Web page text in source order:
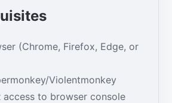
(Chrome, Firefox, Edge, or
Violentmonkey
access to browser console